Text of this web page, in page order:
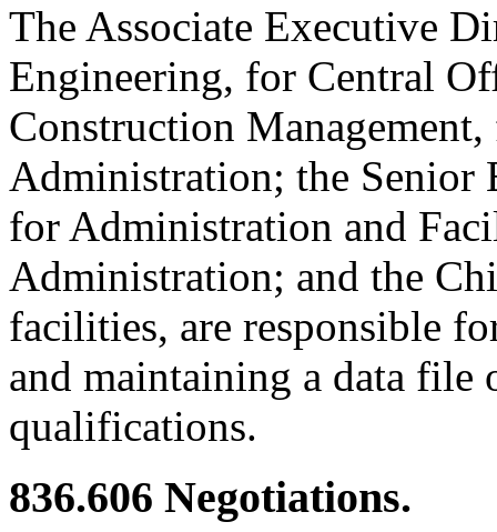
The Associate Executive
Engineering, for Central
Construction
Administration; the Senior
for Administration and
Administration; and the
facilities, are responsible
and maintaining a data file
qualifications.
836.606 Negotiations.